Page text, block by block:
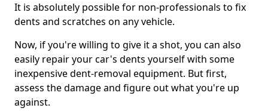
It is absolutely possible for non-professionals to fix
dents and scratches on any vehicle.
Now, if you're willing to give it a shot, you can also
easily repair your car's dents yourself with some
inexpensive dent-removal equipment. But first,
assess the damage and figure out what you're up
against.